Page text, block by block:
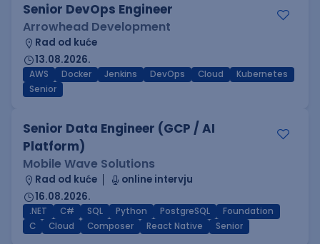
Senior DevOps Engineer
Arrowhead Development
Rad od kuće
13.08.2026.
AWS Docker Jenkins DevOps Cloud
Kubernetes
Senior
Senior Data Engineer (GCP / AI
Platform)
Mobile Wave Solutions
Rad od kuće
online intervju
16.08.2026.
.NET C# SQL Python PostgreSQL
Foundation
C
Cloud Composer React Native Senior